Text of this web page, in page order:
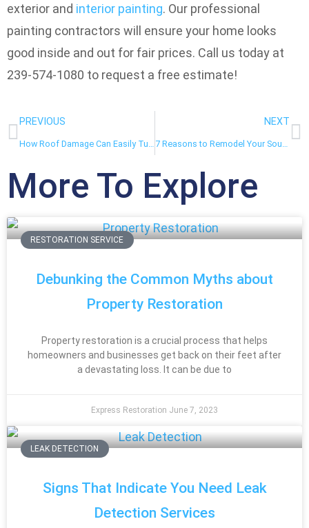
exterior and interior painting. Our professional
painting contractors will ensure your home looks
good inside and out for fair prices. Call us today at
239-574-1080 to request a free estimate!
PREVIOUS NEXT
More To Explore
RESTORATION SERVICE
Debunking the Common Myths about
Property Restoration
Property restoration is a crucial process that helps
homeowners and businesses get back on their feet after
a devastating loss. It can be due to
Express Restoration June 7, 2023
LEAK DETECTION
Signs That Indicate You Need Leak
Detection Services